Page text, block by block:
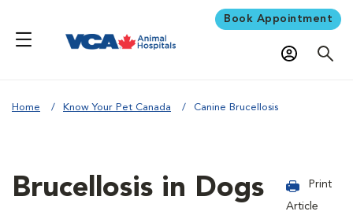
Book Appointment
Home Know Your Pet Canada Canine Brucellosis
Brucellosis in Dogs
Print
Article